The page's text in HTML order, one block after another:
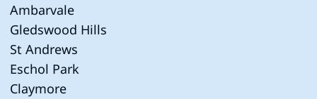
Ambarvale
Gledswood Hills
St Andrews
Eschol Park
Claymore